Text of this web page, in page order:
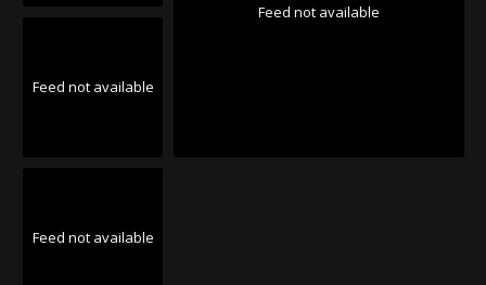
Feed not available
Feed not available
Feed not available